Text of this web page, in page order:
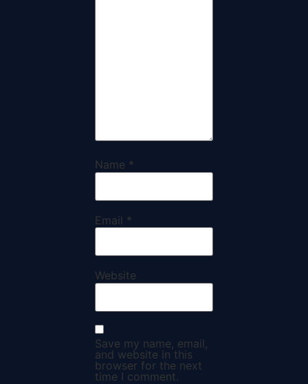
Name *
Email *
Website
Save my name, email,
and website in this
browser for the next
time I comment.